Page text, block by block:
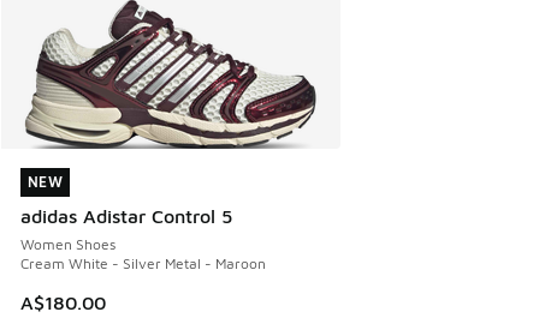
NEW
adidas Adistar Control 5
Women Shoes
Cream White - Silver Metal - Maroon
A$180.00
NEW